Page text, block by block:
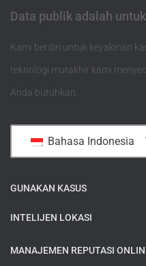
Data publik adalah
Kami berdiri untuk keyakinan
teknologi mutakhir kami
Anda butuhkan.
Bahasa Indonesia
GUNAKAN KASUS
INTELIJEN LOKASI
MANAJEMEN REPUTASI